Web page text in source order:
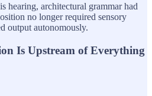
hearing, architectural grammar had
no longer required sensory
output autonomously.
Is Upstream of Everything